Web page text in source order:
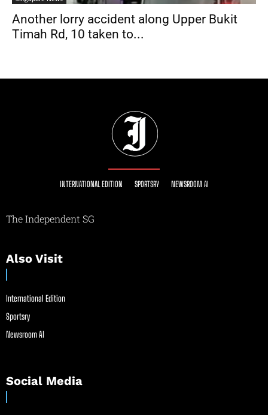
Another lorry accident along Upper Bukit
Timah Rd, 10 taken to...
INTERNATIONAL EDITION SPORTSRY NEWSROOM AI
The Independent SG
Also Visit
International Edition
Sportsry
Newsroom AI
Social Media